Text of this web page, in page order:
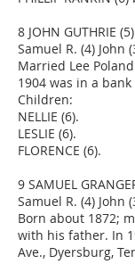
8 JOHN GUTHRIE
Samuel R. (4) John
Married Lee
1904 was in a
Children:
NELLIE (6).
LESLIE (6).
FLORENCE (6).
9 SAMUEL
Samuel R. (4) John
Born about 1872;
with his father. In
Ave., Dyersburg,